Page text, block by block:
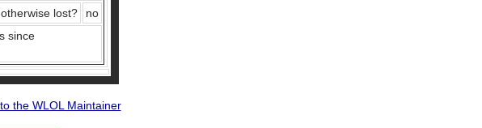
lost?
no
since
the WLOL Maintainer